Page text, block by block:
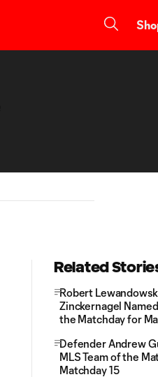
Related
Robert
Zinckernagel
the Matchday for
Defender Andrew
MLS Team of the
Matchday 15